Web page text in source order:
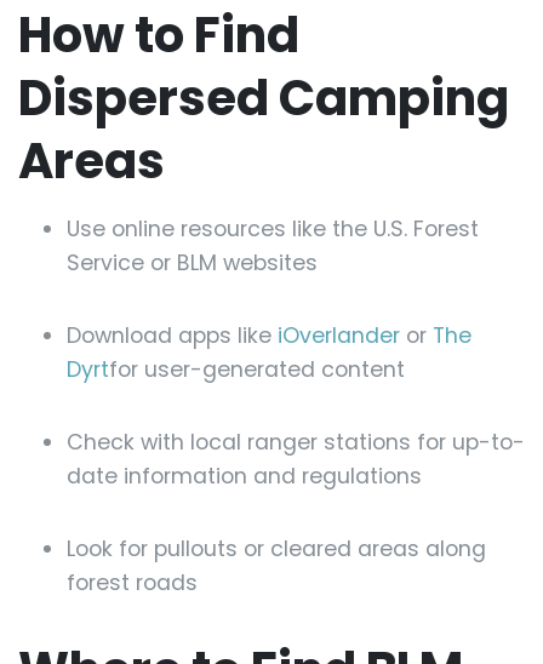
How to Find
Dispersed Camping
Areas
Use online resources like the U.S. Forest
Service or BLM websites
Download apps like iOverlander or The
Dyrtfor user-generated content
Check with local ranger stations for up-to-
date information and regulations
Look for pullouts or cleared areas along
forest roads